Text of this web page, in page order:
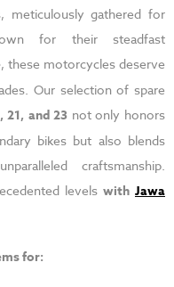
meticulously gathered for
for their steadfast
, these motorcycles deserve
Our selection of spare
21, and 23 not only honors
bikes but also blends
craftsmanship.
levels with Jawa
for: